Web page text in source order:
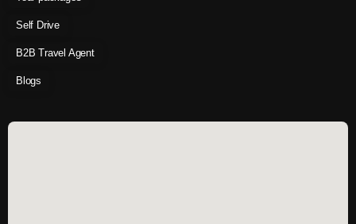
Self Drive
B2B Travel Agent
Blogs